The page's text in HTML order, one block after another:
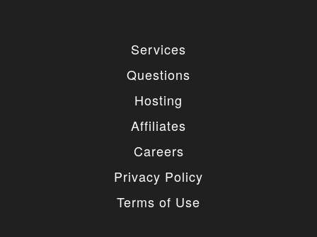
Services
Questions
Hosting
Affiliates
Careers
Privacy Policy
Terms of Use